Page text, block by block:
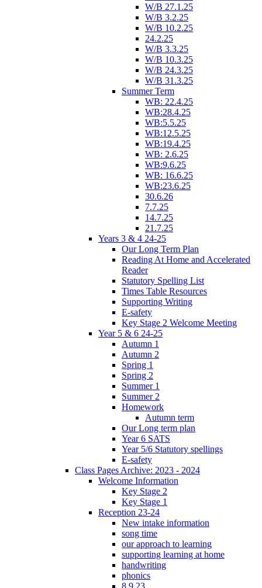
W/B 27.1.25
W/B 3.2.25
W/B 10.2.25
24.2.25
W/B 3.3.25
W/B 10.3.25
W/B 24.3.25
W/B 31.3.25
Summer Term
WB: 22.4.25
WB:28.4.25
WB:5.5.25
WB:12.5.25
WB:19.4.25
WB: 2.6.25
WB:9.6.25
WB: 16.6.25
WB:23.6.25
30.6.26
7.7.25
14.7.25
21.7.25
Years 3 & 4 24-25
Our Long Term Plan
Reading At Home and Accelerated
Reader
Statutory Spelling List
Times Table Resources
Supporting Writing
E-safety
Key Stage 2 Welcome Meeting
Year 5 & 6 24-25
Autumn 1
Autumn 2
Spring 1
Spring 2
Summer 1
Summer 2
Homework
Autumn term
Our Long term plan
Year 6 SATS
Year 5/6 Statutory spellings
E-safety
Class Pages Archive: 2023 - 2024
Welcome Information
Key Stage 2
Key Stage 1
Reception 23-24
New intake information
song time
our approach to learning
supporting learning at home
handwriting
phonics
8.9.23